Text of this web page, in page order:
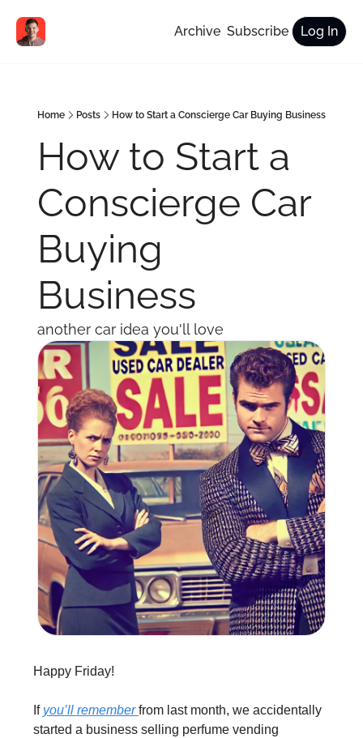
Archive Subscribe Log In
Home Posts How to Start a Conscierge Car Buying Business
How to Start a
Conscierge Car
Buying
Business
another car idea you'll love
Happy Friday!
If you’ll remember from last month, we accidentally
started a business selling perfume vending